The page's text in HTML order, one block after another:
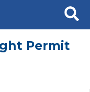
Search
Permit